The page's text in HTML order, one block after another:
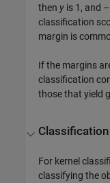
then y is 1, and
classification
margin is
If the margins
classification
those that yield
For kernel
classifying the